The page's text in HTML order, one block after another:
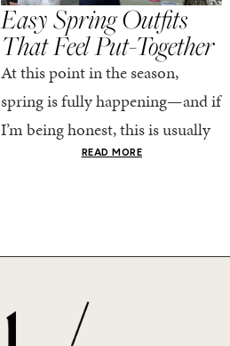
Easy Spring Outfits
That Feel Put-Together
At this point in the season,
spring is fully happening—and if
I’m being honest, this is usually
when getting dressed starts to
READ MORE